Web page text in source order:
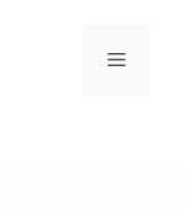
Menu